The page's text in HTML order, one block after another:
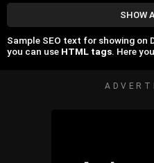
SHOW
Sample SEO text for showing on
you can use HTML tags. Here